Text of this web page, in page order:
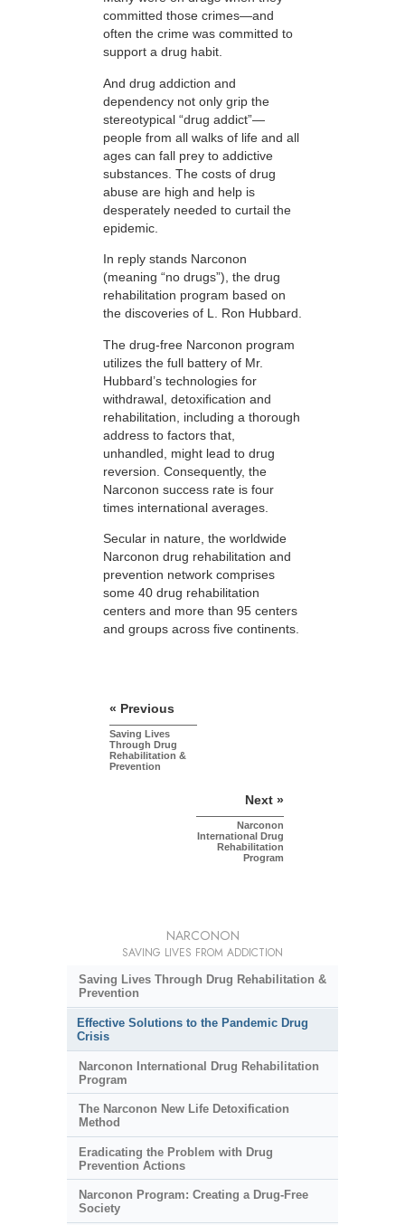
committed those crimes—and
often the crime was committed to
support a drug habit.
And drug addiction and
dependency not only grip the
stereotypical “drug addict”—
people from all walks of life and all
ages can fall prey to addictive
substances. The costs of drug
abuse are high and help is
desperately needed to curtail the
epidemic.
In reply stands Narconon
(meaning “no drugs”), the drug
rehabilitation program based on
the discoveries of L. Ron Hubbard.
The drug-free Narconon program
utilizes the full battery of Mr.
Hubbard’s technologies for
withdrawal, detoxification and
rehabilitation, including a thorough
address to factors that,
unhandled, might lead to drug
reversion. Consequently, the
Narconon success rate is four
times international averages.
Secular in nature, the worldwide
Narconon drug rehabilitation and
prevention network comprises
some 40 drug rehabilitation
centers and more than 95 centers
and groups across five continents.
« Previous
Saving Lives
Through Drug
Rehabilitation &
Prevention
Next »
Narconon
International Drug
Rehabilitation
Program
NARCONON
SAVING LIVES FROM ADDICTION
Saving Lives Through Drug Rehabilitation &
Prevention
Effective Solutions to the Pandemic Drug
Crisis
Narconon International Drug Rehabilitation
Program
The Narconon New Life Detoxification
Method
Eradicating the Problem with Drug
Prevention Actions
Narconon Program: Creating a Drug-Free
Society